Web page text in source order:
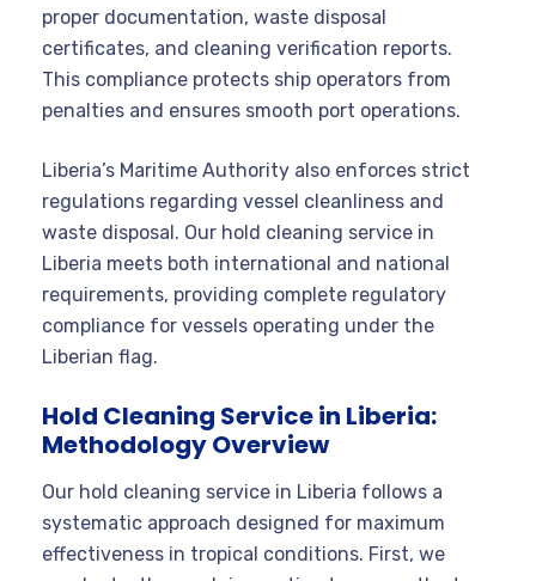
proper documentation, waste disposal
certificates, and cleaning verification reports.
This compliance protects ship operators from
penalties and ensures smooth port operations.
Liberia’s Maritime Authority also enforces strict
regulations regarding vessel cleanliness and
waste disposal. Our hold cleaning service in
Liberia meets both international and national
requirements, providing complete regulatory
compliance for vessels operating under the
Liberian flag.
Hold Cleaning Service in Liberia:
Methodology Overview
Our hold cleaning service in Liberia follows a
systematic approach designed for maximum
effectiveness in tropical conditions. First, we